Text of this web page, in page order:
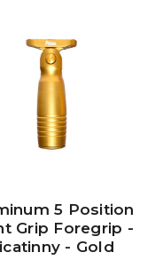
5 Position
Grip Foregrip -
- Gold